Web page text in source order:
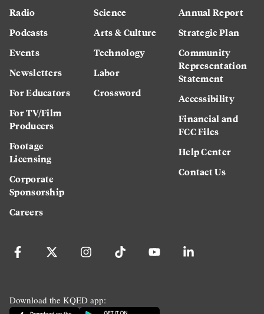
Radio
Podcasts
Events
Newsletters
For Educators
For TV/Film
Producers
Footage
Licensing
Corporate
Sponsorship
Careers
Science
Arts & Culture
Technology
Labor
Crossword
Annual Report
Strategic Plan
Community
Representation
Statement
Accessibility
Financial and
FCC Files
Help Center
Contact Us
Download the KQED app: